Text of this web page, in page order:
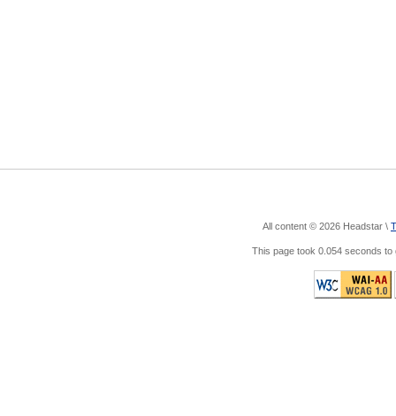
All content © 2026 Headstar \
This page took 0.054 seconds